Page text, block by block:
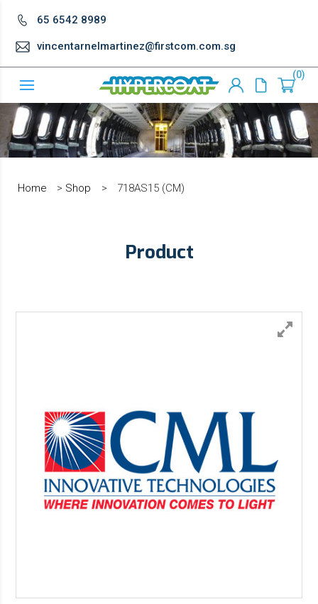
65 6542 8989
vincentarnelmartinez@firstcom.com.sg
0
Home > Shop > 718AS15 (CM)
Product